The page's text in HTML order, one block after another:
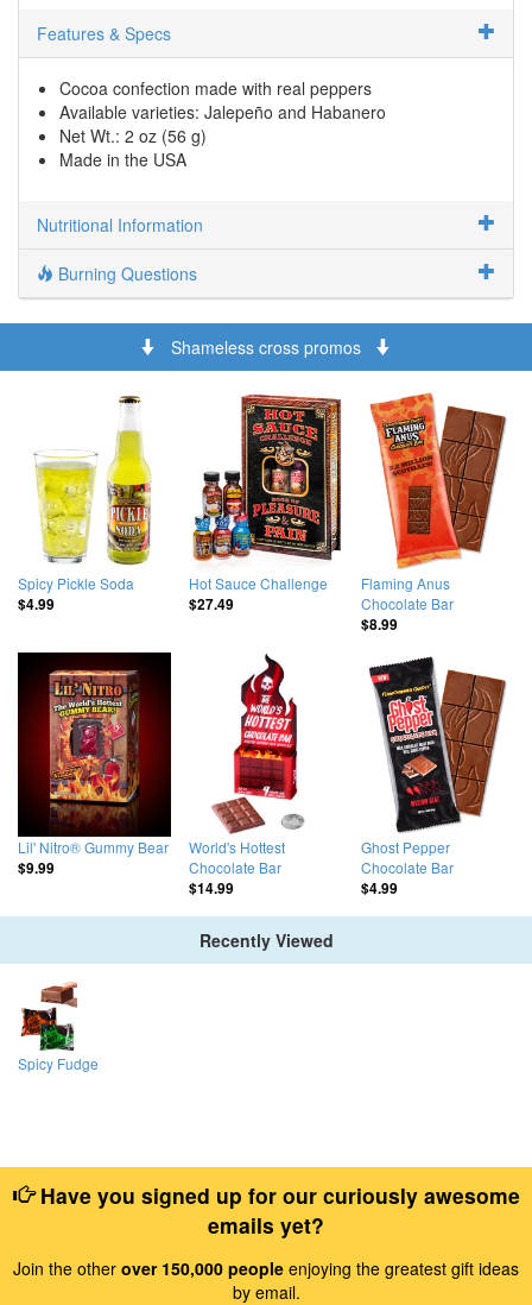
Features & Specs
Cocoa confection made with real peppers
Available varieties: Jalepeño and Habanero
Net Wt.: 2 oz (56 g)
Made in the USA
Nutritional Information
Burning Questions
Shameless cross promos
Spicy Pickle Soda
$4.99
Hot Sauce Challenge
$27.49
Flaming Anus
Chocolate Bar
$8.99
Lil' Nitro® Gummy Bear
$9.99
World's Hottest
Chocolate Bar
$14.99
Ghost Pepper
Chocolate Bar
$4.99
Recently Viewed
Spicy Fudge
Have you signed up for our curiously awesome
emails yet?
Join the other over 150,000 people enjoying the greatest gift ideas
by email.